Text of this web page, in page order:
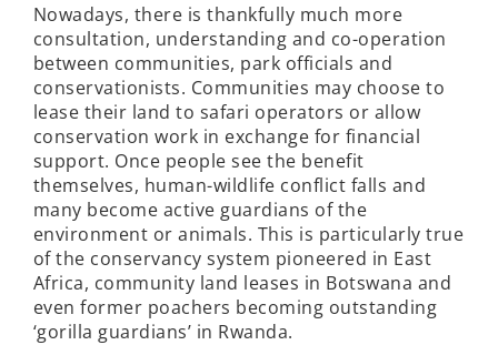
Nowadays, there is thankfully much more
consultation, understanding and co-operation
between communities, park officials and
conservationists. Communities may choose to
lease their land to safari operators or allow
conservation work in exchange for financial
support. Once people see the benefit
themselves, human-wildlife conflict falls and
many become active guardians of the
environment or animals. This is particularly true
of the conservancy system pioneered in East
Africa, community land leases in Botswana and
even former poachers becoming outstanding
‘gorilla guardians’ in Rwanda.